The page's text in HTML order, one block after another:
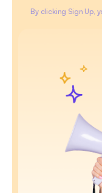
By clicking Sign Up,